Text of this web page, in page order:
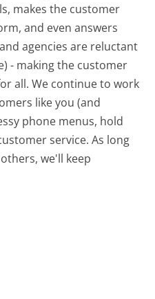
makes the customer
and even answers
agencies are reluctant
- making the customer
all.We continue to work
like you (and
phone menus, hold
service. As long
we'll keep